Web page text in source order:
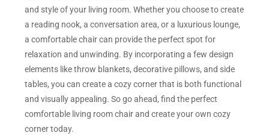
and style of your living room. Whether you choose to create
a reading nook, a conversation area, or a luxurious lounge,
a comfortable chair can provide the perfect spot for
relaxation and unwinding. By incorporating a few design
elements like throw blankets, decorative pillows, and side
tables, you can create a cozy corner that is both functional
and visually appealing. So go ahead, find the perfect
comfortable living room chair and create your own cozy
corner today.